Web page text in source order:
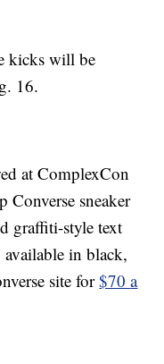
kicks will be
16.
at ComplexCon
sneaker
graffiti-style text
in black,
site for$70a